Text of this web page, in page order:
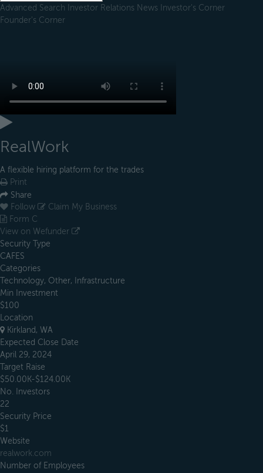
Advanced Search Investor Relations News Investor's Corner
Founder's Corner
RealWork
A flexible hiring platform for the trades
Print
Share
Follow
Claim My Business
Form C
View on Wefunder
Security Type
CAFES
Categories
Technology, Other, Infrastructure
Min Investment
$100
Location
Kirkland, WA
Expected Close Date
April 29, 2024
Target Raise
$50.00K-$124.00K
No. Investors
22
Security Price
$1
Website
realwork.com
Number of Employees